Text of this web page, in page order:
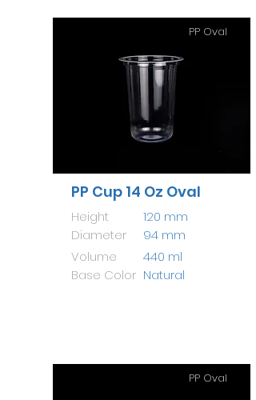
PP Oval
PP Cup 14 Oz Oval
Height
Diameter
Volume
Base Color
120 mm
94 mm
440 ml
Natural
PP Oval